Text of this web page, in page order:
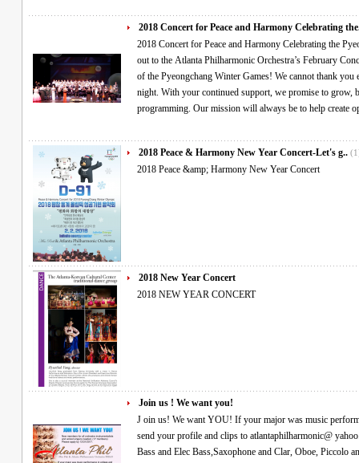
2018 Concert for Peace and Harmony Celebrating
2018 Concert for Peace and Harmony Celebrating the Pyeongchang Games
out to the Atlanta Philharmonic Orchestra’s February
of the Pyeongchang Winter Games! We cannot thank
night. With your continued support, we promise to grow,
programming. Our mission will always be to help create
2018 Peace & Harmony New Year Concert-Let's g..
2018 Peace &amp; Harmony New Year Concert
2018 New Year Concert
2018 NEW YEAR CONCERT
Join us ! We want you!
J oin us! We want YOU! If your major was music performance in college and are still playing, please
send your profile and clips to atlantaphilharmonic@ yahoo.com We especially need- Violin, Viola, Cello,
Bass and Elec Bass,Saxophone and Clar, Oboe, Piccolo and flute,